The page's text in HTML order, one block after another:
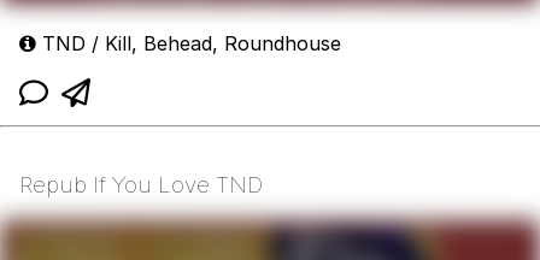
TND / Kill, Behead, Roundhouse
Repub If You Love TND